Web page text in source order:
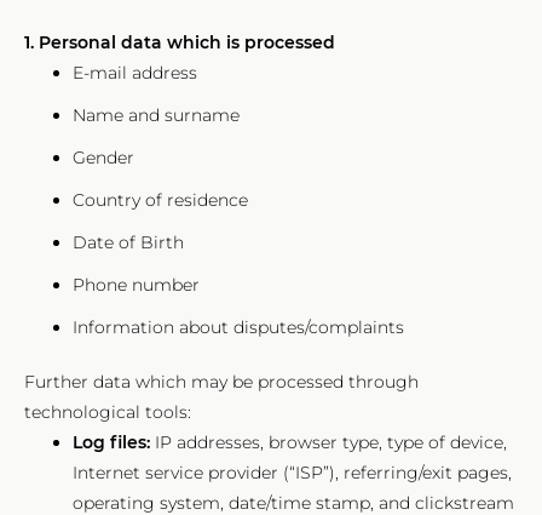
1. Personal data which is processed
E-mail address
Name and surname
Gender
Country of residence
Date of Birth
Phone number
Information about disputes/complaints
Further data which may be processed through
technological tools:
Log files: IP addresses, browser type, type of device,
Internet service provider (“ISP”), referring/exit pages,
operating system, date/time stamp, and clickstream